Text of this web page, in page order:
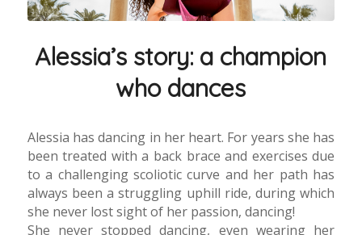
Alessia’s story: a champion
who dances
Alessia has dancing in her heart. For years she has
been treated with a back brace and exercises due
to a challenging scoliotic curve and her path has
always been a struggling uphill ride, during which
she never lost sight of her passion, dancing!
She never stopped dancing, even wearing her